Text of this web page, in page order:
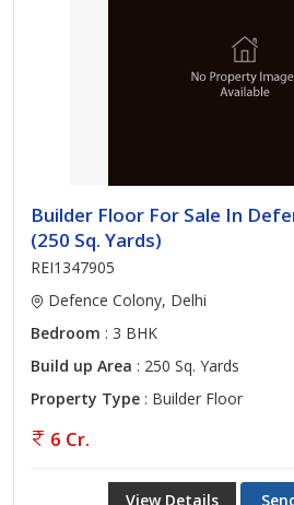
Builder Floor For Sale In
(250 Sq. Yards)
REI1347905
Defence Colony, Delhi
Bedroom : 3 BHK
Build up Area : 250 Sq. Yards
Property Type : Builder Floor
6 Cr.
View Details